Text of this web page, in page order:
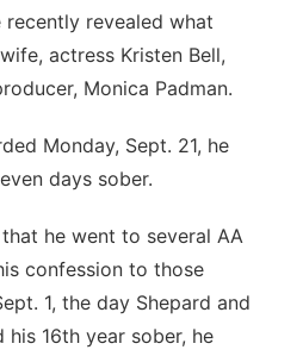
recently revealed what
actress Kristen Bell,
Monica Padman.
Monday, Sept. 21, he
days sober.
he went to several AA
confession to those
1, the day Shepard and
16th year sober, he